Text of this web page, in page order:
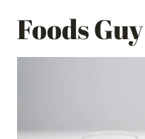
Foods Guy